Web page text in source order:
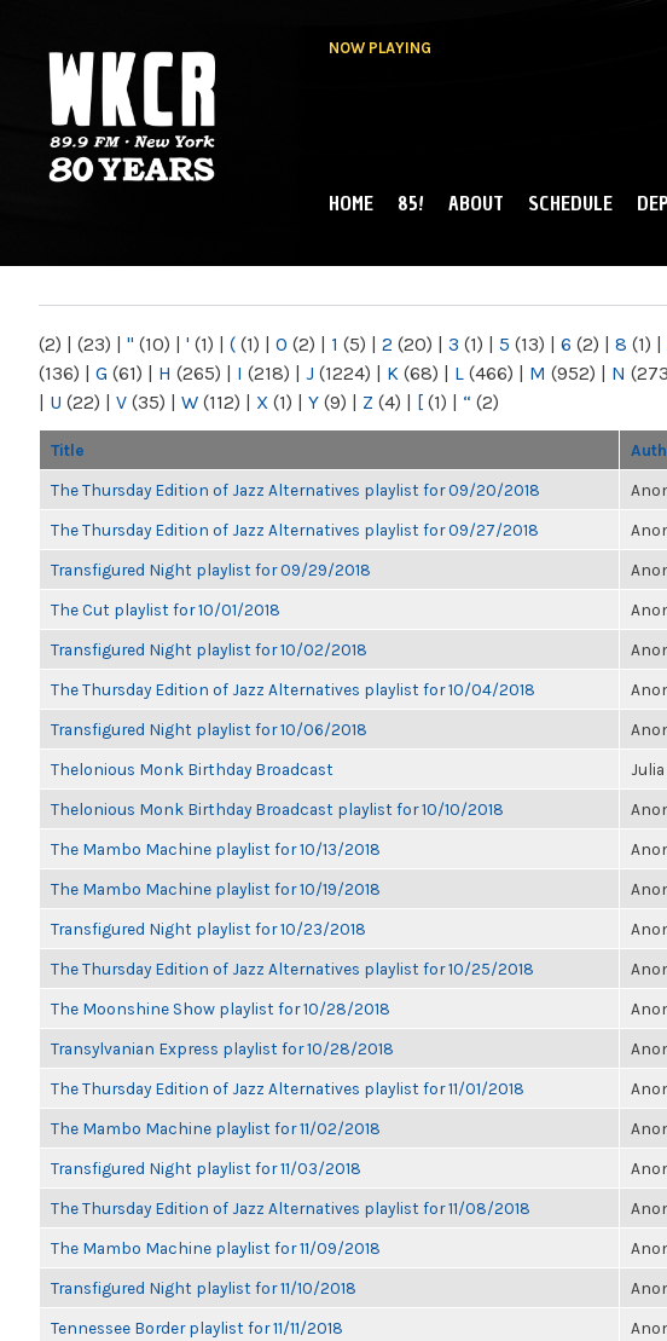
NOW PLAYING
NY
MAIN MENU
HOME 85! ABOUT SCHEDULE
(2) | (23) | " (10) | ' (1) | ( (1) | 0 (2) | 1 (5) | 2 (20) | 3 (1) | 5 (13) | 6 (2) | 8 (1) |
(136) | G (61) | H (265) | I (218) | J (1224) | K (68) | L (466) | M (952) | N
| U (22) | V (35) | W (112) | X (1) | Y (9) | Z (4) | [ (1) | “ (2)
Title
The Thursday Edition of Jazz Alternatives playlist for 09/20/2018
The Thursday Edition of Jazz Alternatives playlist for 09/27/2018
Transfigured Night playlist for 09/29/2018
The Cut playlist for 10/01/2018
Transfigured Night playlist for 10/02/2018
The Thursday Edition of Jazz Alternatives playlist for 10/04/2018
Transfigured Night playlist for 10/06/2018
Thelonious Monk Birthday Broadcast
Thelonious Monk Birthday Broadcast playlist for 10/10/2018
The Mambo Machine playlist for 10/13/2018
The Mambo Machine playlist for 10/19/2018
Transfigured Night playlist for 10/23/2018
The Thursday Edition of Jazz Alternatives playlist for 10/25/2018
The Moonshine Show playlist for 10/28/2018
Transylvanian Express playlist for 10/28/2018
The Thursday Edition of Jazz Alternatives playlist for 11/01/2018
The Mambo Machine playlist for 11/02/2018
Transfigured Night playlist for 11/03/2018
The Thursday Edition of Jazz Alternatives playlist for 11/08/2018
The Mambo Machine playlist for 11/09/2018
Transfigured Night playlist for 11/10/2018
Tennessee Border playlist for 11/11/2018